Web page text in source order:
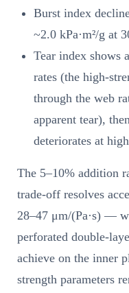
Burst index
~2.0 kPa·m²/g at
Tear index shows
rates (the high-
through the web
apparent tear),
deteriorates at
The 5–10% addition
trade-off resolves
28–47 μm/(Pa·s) —
perforated double-
achieve on the inner
strength parameters